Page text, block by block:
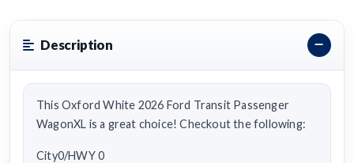
Description
This Oxford White 2026 Ford Transit Passenger
WagonXL is a great choice! Checkout the following:
City0/HWY 0